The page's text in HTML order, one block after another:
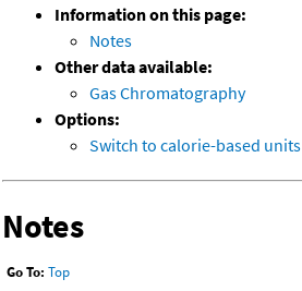
Information on this page:
Notes
Other data available:
Gas Chromatography
Options:
Switch to calorie-based units
Notes
Go To: Top